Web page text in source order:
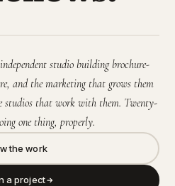
studio building brochure-
and the marketing that grows them
studios that work with them. Twenty-
one thing, properly.
the work
a project